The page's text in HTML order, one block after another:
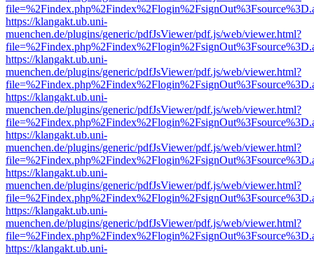
https://klangakt.ub.uni-
muenchen.de/plugins/generic/pdfJsViewer/pdf.js/web/viewer.html?
https://klangakt.ub.uni-
muenchen.de/plugins/generic/pdfJsViewer/pdf.js/web/viewer.html?
https://klangakt.ub.uni-
muenchen.de/plugins/generic/pdfJsViewer/pdf.js/web/viewer.html?
https://klangakt.ub.uni-
muenchen.de/plugins/generic/pdfJsViewer/pdf.js/web/viewer.html?
https://klangakt.ub.uni-
muenchen.de/plugins/generic/pdfJsViewer/pdf.js/web/viewer.html?
https://klangakt.ub.uni-
muenchen.de/plugins/generic/pdfJsViewer/pdf.js/web/viewer.html?
https://klangakt.ub.uni-